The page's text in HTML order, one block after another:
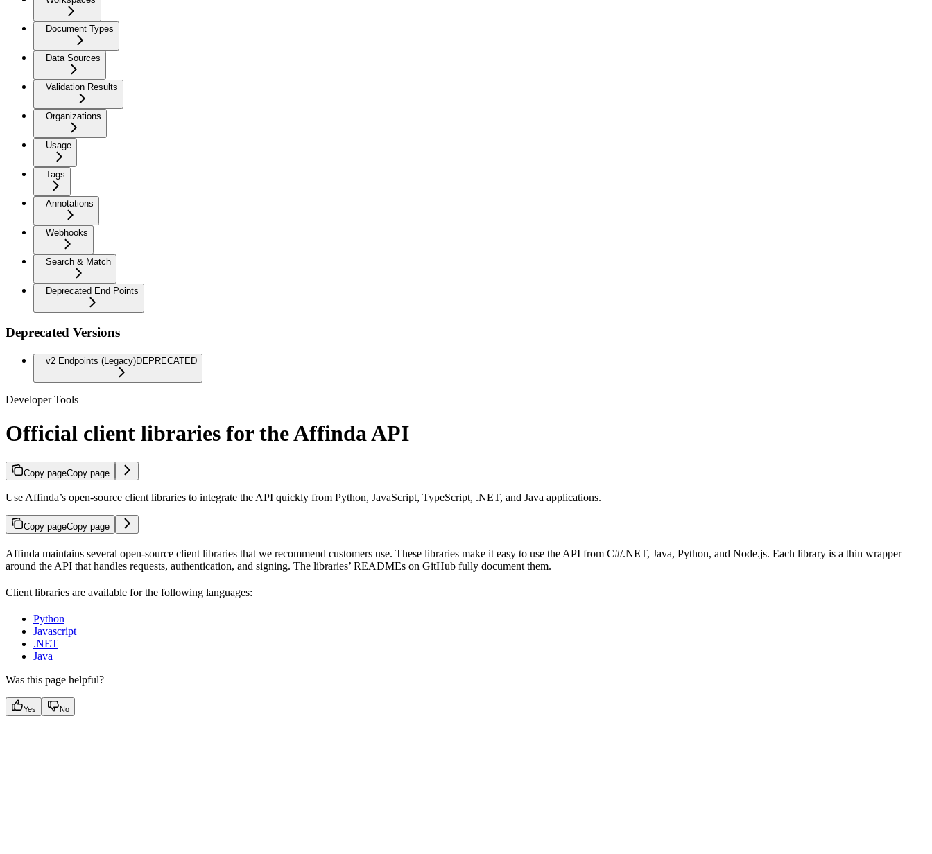
Document Types
Data Sources
Validation Results
Organizations
Usage
Tags
Annotations
Webhooks
Search & Match
Deprecated End Points
Deprecated Versions
v2 Endpoints (Legacy)DEPRECATED
Developer Tools
Official client libraries for the Affinda API
Copy pageCopy page
Use Affinda’s open-source client libraries to integrate the API quickly from Python, JavaScript, TypeScript, .NET, and Java applications.
Copy pageCopy page
Affinda maintains several open-source client libraries that we recommend customers use. These libraries make it easy to use the API from C#/.NET, Java, Python, and Node.js. Each library is a thin wrapper
around the API that handles requests, authentication, and signing. The libraries’ READMEs on GitHub fully document them.
Client libraries are available for the following languages:
Python
Javascript
.NET
Java
Was this page helpful?
Yes No